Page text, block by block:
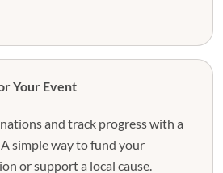
Your Event
and track progress with a
simple way to fund your
or support a local cause.